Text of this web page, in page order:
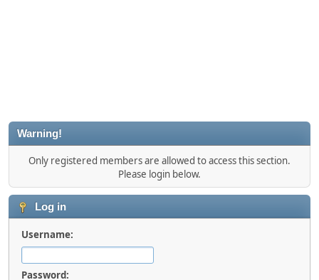
Warning!
Only registered members are allowed to access this section.
Please login below.
Log in
Username:
Password: